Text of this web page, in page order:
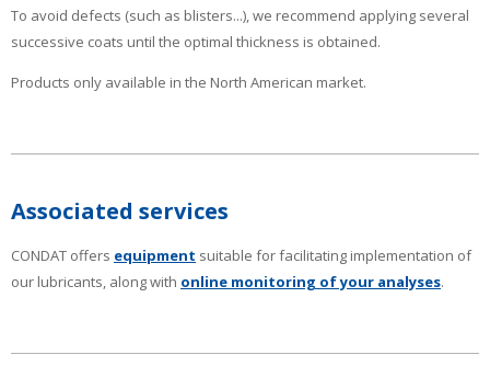
To avoid defects (such as blisters...), we recommend applying several
successive coats until the optimal thickness is obtained.
Products only available in the North American market.
Associated services
CONDAT offers equipment suitable for facilitating implementation of
our lubricants, along with online monitoring of your analyses.